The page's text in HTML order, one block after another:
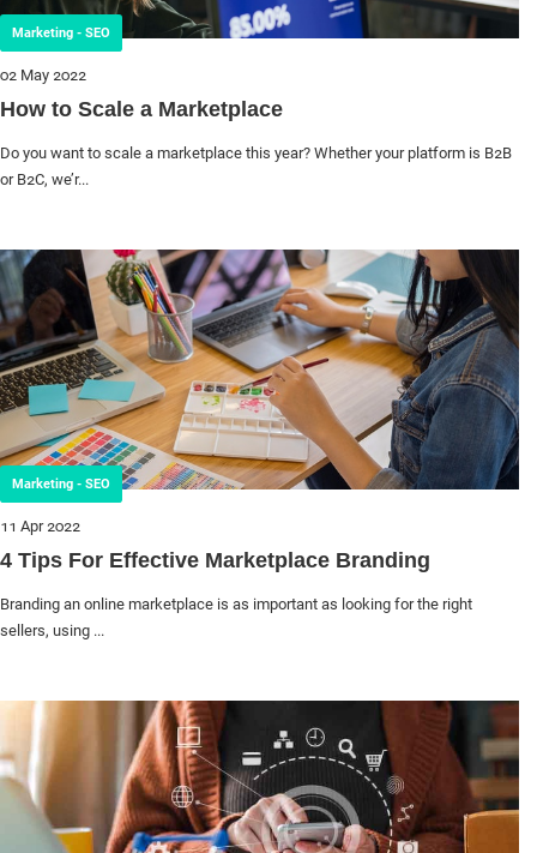
02 May 2022
Marketing - SEO
How to Scale a Marketplace
Do you want to scale a marketplace this year? Whether your platform is B2B
or B2C, we’r...
11 Apr 2022
Marketing - SEO
4 Tips For Effective Marketplace Branding
Branding an online marketplace is as important as looking for the right
sellers, using ...